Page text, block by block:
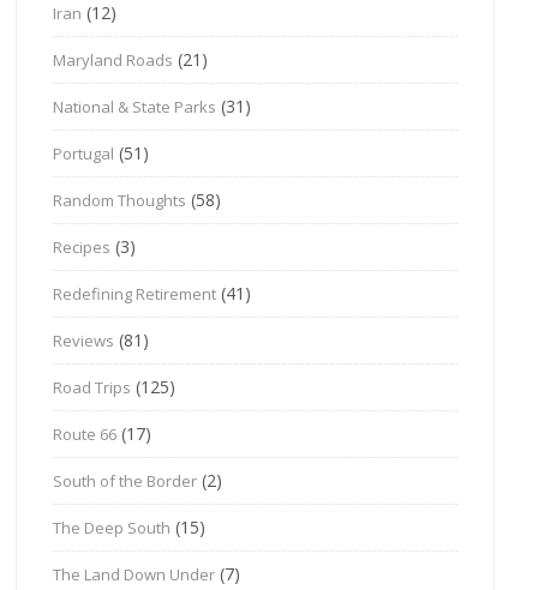
Iran (12)
Maryland Roads (21)
National & State Parks (31)
Portugal (51)
Random Thoughts (58)
Recipes (3)
Redefining Retirement (41)
Reviews (81)
Road Trips (125)
Route 66 (17)
South of the Border (2)
The Deep South (15)
The Land Down Under (7)